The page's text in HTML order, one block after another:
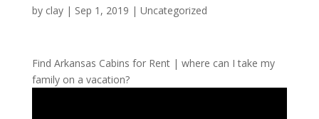
by clay| Sep 1, 2019 | Uncategorized
Find Arkansas Cabins for Rent | where can I take my
family on a vacation?